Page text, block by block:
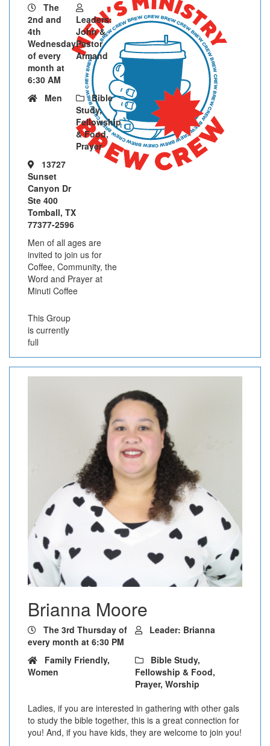
The
2nd and
4th
Wednesday
of every
month at
6:30 AM
Leaders:
John &
Pastor
Armand
Men
Bible
Study,
Fellowship
& Food,
Prayer
13727
Sunset
Canyon Dr
Ste 400
Tomball, TX
77377-2596
Men of all ages are
invited to join us for
Coffee, Community, the
Word and Prayer at
Minuti Coffee
This Group
is currently
full
Brianna Moore
The 3rd Thursday of
every month at 6:30 PM
Leader: Brianna
Family Friendly,
Women
Bible Study,
Fellowship & Food,
Prayer, Worship
Ladies, if you are interested in gathering with other gals
to study the bible together, this is a great connection for
you! And, if you have kids, they are welcome to join you!